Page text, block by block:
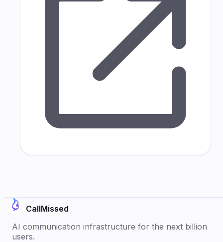
CallMissed
AI communication infrastructure for the next billion
users.